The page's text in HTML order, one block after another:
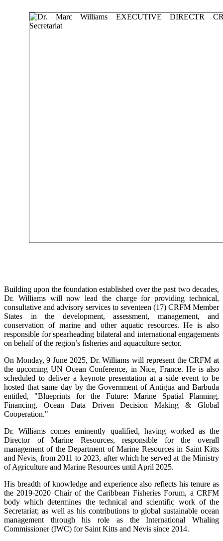
Building upon the foundation established over the past two decades,
Dr. Williams will now lead the charge for providing technical,
consultative and advisory services to seventeen (17) CRFM Member
States in the development, assessment, management, and
conservation of marine and other aquatic resources. He is also
responsible for spearheading bilateral and international engagements
on behalf of the region’s fisheries and aquaculture sector.
On Monday, 9 June 2025, Dr. Williams will represent the CRFM at
the upcoming UN Ocean Conference, in Nice, France. He is also
scheduled to deliver a keynote presentation at a side event to be
hosted that same day by the Government of Antigua and Barbuda
entitled, "Blueprints for the Future: Marine Spatial Planning,
Financing, Ocean Data Driven Decision Making & Global
Cooperation."
Dr. Williams comes eminently qualified, having worked as the
Director of Marine Resources, responsible for the overall
management of the Department of Marine Resources in Saint Kitts
and Nevis, from 2011 to 2023, after which he served at the Ministry
of Agriculture and Marine Resources until April 2025.
His breadth of knowledge and experience also reflects his tenure as
the 2019-2020 Chair of the Caribbean Fisheries Forum, a CRFM
body which determines the technical and scientific work of the
Secretariat; as well as his contributions to global sustainable ocean
management through his role as the International Whaling
Commissioner (IWC) for Saint Kitts and Nevis since 2014.